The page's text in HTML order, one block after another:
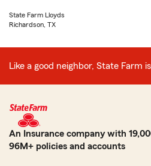
State Farm Lloyds
Richardson, TX
Like a good neighbor, State Farm
An Insurance company with
96M+ policies and accounts